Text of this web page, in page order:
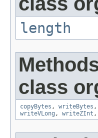
length
class
copyBytes , writeBytes ,
writeVLong , writeZInt ,